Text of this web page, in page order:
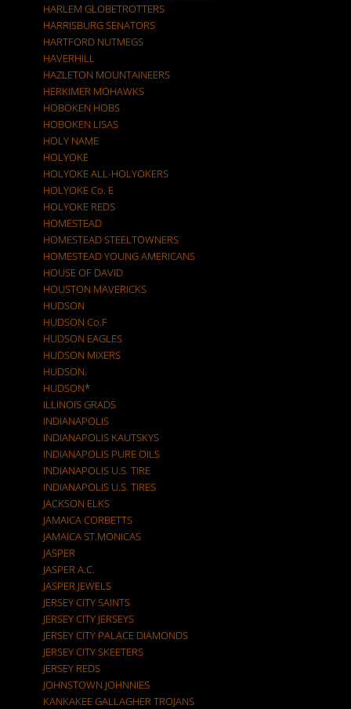
HARLEM GLOBETROTTERS
HARRISBURG SENATORS
HARTFORD NUTMEGS
HAVERHILL
HAZLETON MOUNTAINEERS
HERKIMER MOHAWKS
HOBOKEN HOBS
HOBOKEN LISAS
HOLY NAME
HOLYOKE
HOLYOKE ALL-HOLYOKERS
HOLYOKE Co. E
HOLYOKE REDS
HOMESTEAD
HOMESTEAD STEELTOWNERS
HOMESTEAD YOUNG AMERICANS
HOUSE OF DAVID
HOUSTON MAVERICKS
HUDSON
HUDSON Co.F
HUDSON EAGLES
HUDSON MIXERS
HUDSON.
HUDSON*
ILLINOIS GRADS
INDIANAPOLIS
INDIANAPOLIS KAUTSKYS
INDIANAPOLIS PURE OILS
INDIANAPOLIS U.S. TIRE
INDIANAPOLIS U.S. TIRES
JACKSON ELKS
JAMAICA CORBETTS
JAMAICA ST.MONICAS
JASPER
JASPER A.C.
JASPER JEWELS
JERSEY CITY SAINTS
JERSEY CITY JERSEYS
JERSEY CITY PALACE DIAMONDS
JERSEY CITY SKEETERS
JERSEY REDS
JOHNSTOWN JOHNNIES
KANKAKEE GALLAGHER TROJANS